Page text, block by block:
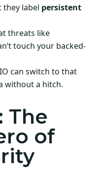
they label persistent
threats like
touch your backed-
can switch to that
without a hitch.
The
of